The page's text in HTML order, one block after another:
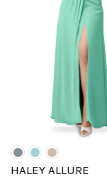
HALEY ALLURE